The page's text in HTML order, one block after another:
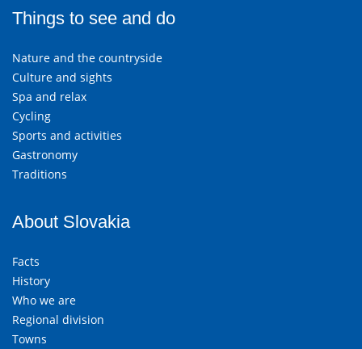
Things to see and do
Nature and the countryside
Culture and sights
Spa and relax
Cycling
Sports and activities
Gastronomy
Traditions
About Slovakia
Facts
History
Who we are
Regional division
Towns